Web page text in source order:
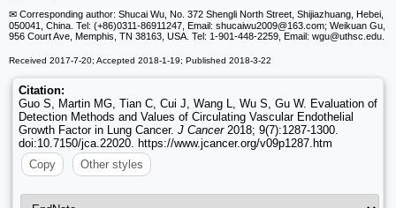
✉ Corresponding author: Shucai Wu, No. 372 Shengli North Street, Shijiazhuang, Hebei,
050041, China. Tel: (+86)0311-86911247, Email: shucaiwu2009@163.com; Weikuan Gu,
956 Court Ave, Memphis, TN 38163, USA. Tel: 1-901-448-2259, Email: wgu@uthsc.edu.
Received 2017-7-20; Accepted 2018-1-19; Published 2018-3-22
Citation:
Guo S, Martin MG, Tian C, Cui J, Wang L, Wu S, Gu W. Evaluation of
Detection Methods and Values of Circulating Vascular Endothelial
Growth Factor in Lung Cancer. J Cancer2018; 9(7):1287-1300.
doi:10.7150/jca.22020. https://www.jcancer.org/v09p1287.htm
Copy
Other styles